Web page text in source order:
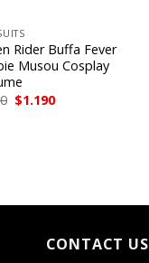
Rider Buffa Fever
Musou Cosplay
Original
price
$1.190Current
CONTACT US